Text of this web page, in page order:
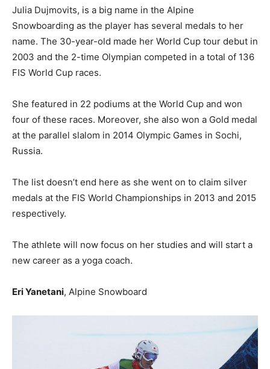
Julia Dujmovits, is a big name in the Alpine
Snowboarding as the player has several medals to her
name. The 30-year-old made her World Cup tour debut in
2003 and the 2-time Olympian competed in a total of 136
FIS World Cup races.
She featured in 22 podiums at the World Cup and won
four of these races. Moreover, she also won a Gold medal
at the parallel slalom in 2014 Olympic Games in Sochi,
Russia.
The list doesn’t end here as she went on to claim silver
medals at the FIS World Championships in 2013 and 2015
respectively.
The athlete will now focus on her studies and will start a
new career as a yoga coach.
Eri Yanetani, Alpine Snowboard